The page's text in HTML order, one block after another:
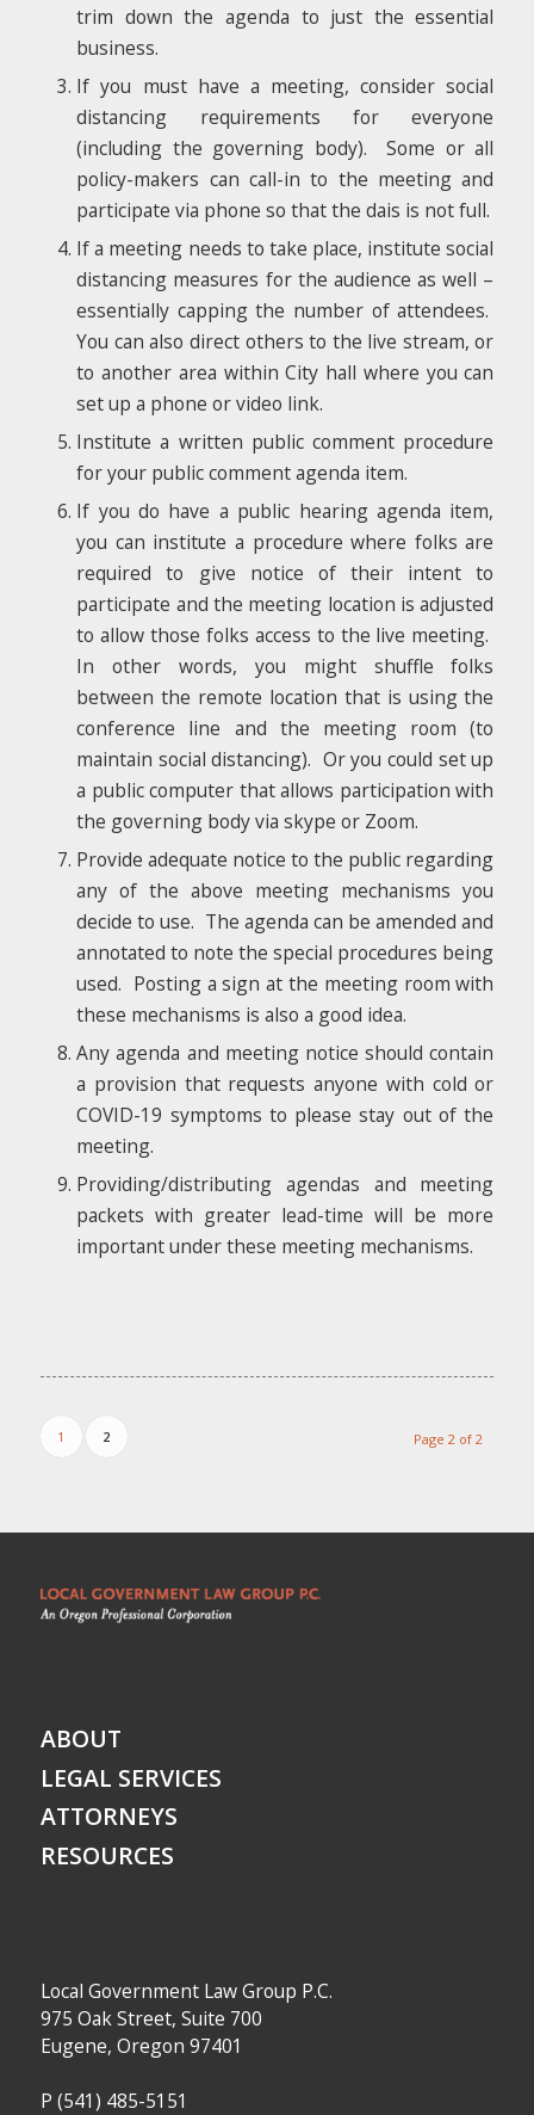
trim down the agenda to just the essential
business.
If you must have a meeting, consider social
distancing requirements for everyone
(including the governing body). Some or all
policy-makers can call-in to the meeting and
participate via phone so that the dais is not full.
If a meeting needs to take place, institute social
distancing measures for the audience as well –
essentially capping the number of attendees.
You can also direct others to the live stream, or
to another area within City hall where you can
set up a phone or video link.
Institute a written public comment procedure
for your public comment agenda item.
If you do have a public hearing agenda item,
you can institute a procedure where folks are
required to give notice of their intent to
participate and the meeting location is adjusted
to allow those folks access to the live meeting.
In other words, you might shuffle folks
between the remote location that is using the
conference line and the meeting room (to
maintain social distancing). Or you could set up
a public computer that allows participation with
the governing body via skype or Zoom.
Provide adequate notice to the public regarding
any of the above meeting mechanisms you
decide to use. The agenda can be amended and
annotated to note the special procedures being
used. Posting a sign at the meeting room with
these mechanisms is also a good idea.
Any agenda and meeting notice should contain
a provision that requests anyone with cold or
COVID-19 symptoms to please stay out of the
meeting.
Providing/distributing agendas and meeting
packets with greater lead-time will be more
important under these meeting mechanisms.
Page 2 of 2
1 2
ABOUT
LEGAL SERVICES
ATTORNEYS
RESOURCES
Local Government Law Group P.C.
975 Oak Street, Suite 700
Eugene, Oregon 97401
P (541) 485-5151